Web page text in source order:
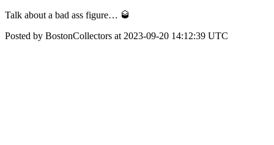
Talk about a bad ass figure… 🥃
Posted by BostonCollectors at 2023-09-20 14:12:39 UTC